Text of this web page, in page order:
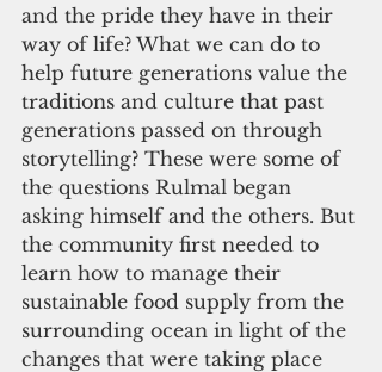
and the pride they have in their
way of life? What we can do to
help future generations value the
traditions and culture that past
generations passed on through
storytelling? These were some of
the questions Rulmal began
asking himself and the others. But
the community first needed to
learn how to manage their
sustainable food supply from the
surrounding ocean in light of the
changes that were taking place